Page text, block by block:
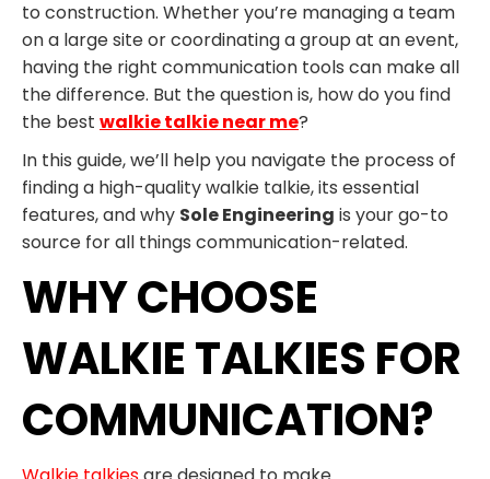
to construction. Whether you’re managing a team
on a large site or coordinating a group at an event,
having the right communication tools can make all
the difference. But the question is, how do you find
the best walkie talkie near me?
In this guide, we’ll help you navigate the process of
finding a high-quality walkie talkie, its essential
features, and why Sole Engineering is your go-to
source for all things communication-related.
WHY CHOOSE
WALKIE TALKIES FOR
COMMUNICATION?